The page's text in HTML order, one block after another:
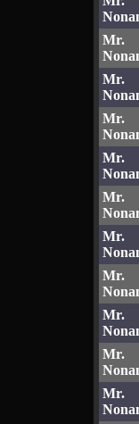
Mr.
Mr.
Mr.
Mr.
Mr.
Mr.
Mr.
Mr.
Mr.
Mr.